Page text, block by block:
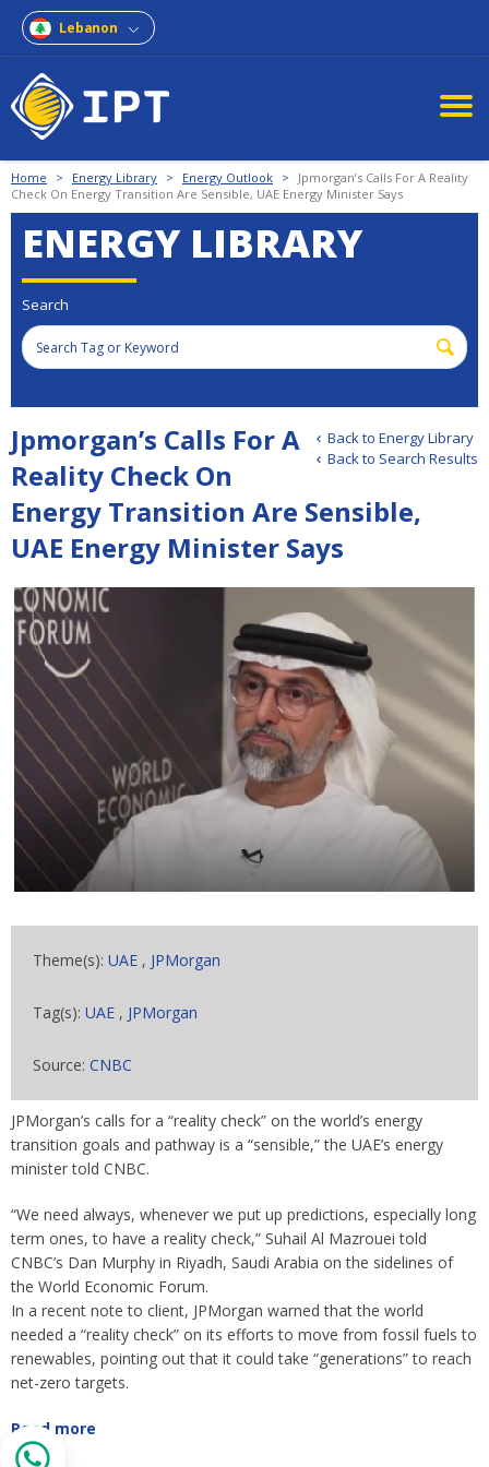
Lebanon
Home > Energy Library > Energy Outlook >
Jpmorgan’s Calls For A Reality
Check On Energy Transition Are Sensible, UAE Energy Minister Says
ENERGY LIBRARY
Search
Back to Energy Library
Back to Search Results
Jpmorgan’s Calls For A
Reality Check On
Energy Transition Are Sensible,
UAE Energy Minister Says
Theme(s): UAE , JPMorgan
Tag(s): UAE , JPMorgan
Source: CNBC
JPMorgan’s calls for a “reality check” on the world’s energy
transition goals and pathway is a “sensible,” the UAE’s energy
minister told CNBC.
“We need always, whenever we put up predictions, especially long
term ones, to have a reality check,” Suhail Al Mazrouei told
CNBC’s Dan Murphy in Riyadh, Saudi Arabia on the sidelines of
the World Economic Forum.
In a recent note to client, JPMorgan warned that the world
needed a “reality check” on its efforts to move from fossil fuels to
renewables, pointing out that it could take “generations” to reach
net-zero targets.
Read more